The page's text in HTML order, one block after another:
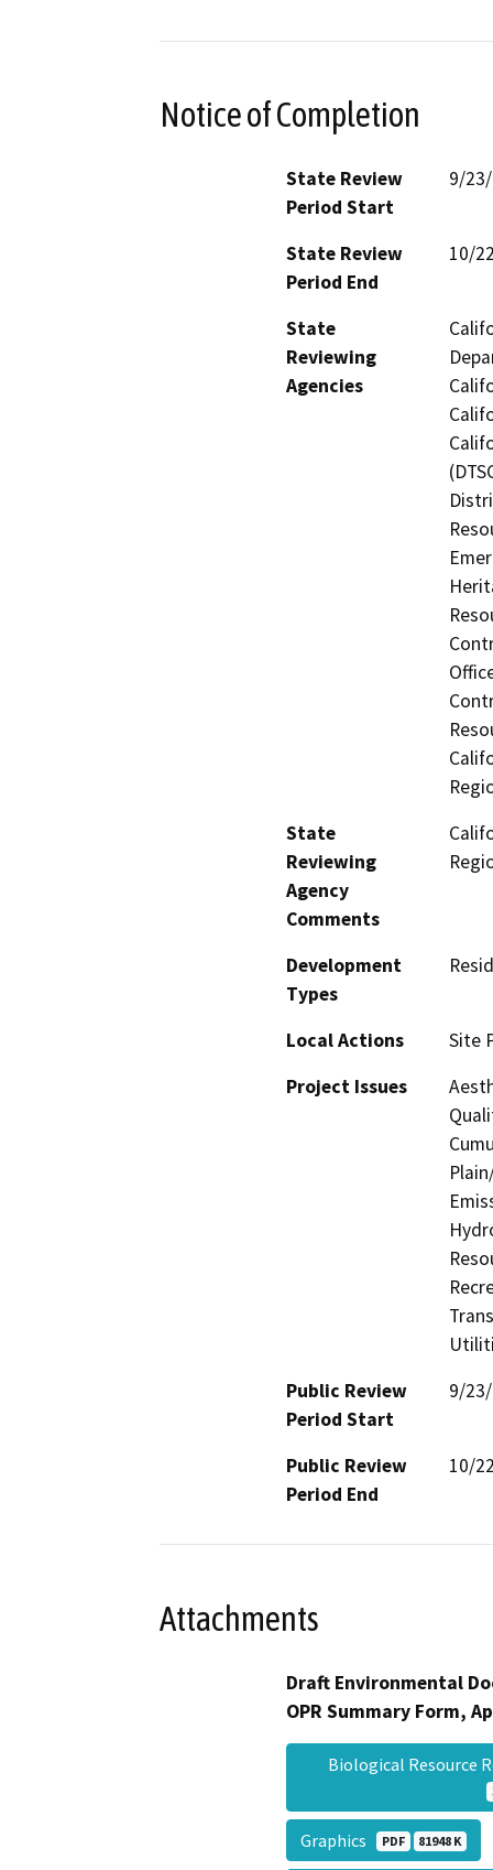
Notice of Completion
State Review
Period Start
9/
State Review
Period End
10/
State
Reviewing
Agencies
State
Reviewing
Agency
Comments
Development
Types
Local Actions
Site
Project Issues
Public Review
Period Start
9/
Public Review
Period End
10/
Attachments
Draft Environmental
OPR Summary Form,
Biological Resource
Graphics PDF 81948 K